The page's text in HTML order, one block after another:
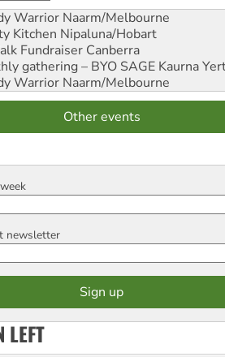
Warrior Naarm/Melbourne
Kitchen Nipaluna/Hobart
Fundraiser Canberra
gathering – BYO SAGE Kaurna
Warrior Naarm/Melbourne
Other events
newsletter
LEFT